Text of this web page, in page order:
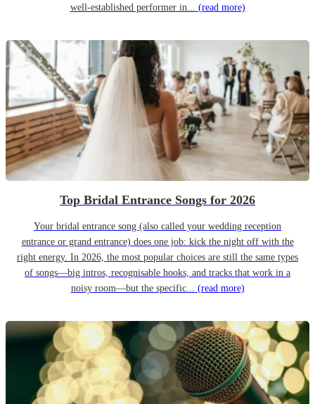
well-established performer in... (read more)
Top Bridal Entrance Songs for 2026
Your bridal entrance song (also called your wedding reception
entrance or grand entrance) does one job: kick the night off with the
right energy. In 2026, the most popular choices are still the same types
of songs—big intros, recognisable hooks, and tracks that work in a
noisy room—but the specific... (read more)